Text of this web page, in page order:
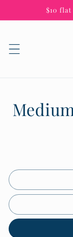
Skip to
content
$10
Skip to
product